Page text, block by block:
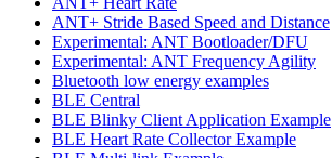
ANT+ Stride Based Speed and Distance
Experimental: ANT Bootloader/DFU
Experimental: ANT Frequency Agility
Bluetooth low energy examples
BLE Central
BLE Blinky Client Application Example
BLE Heart Rate Collector Example